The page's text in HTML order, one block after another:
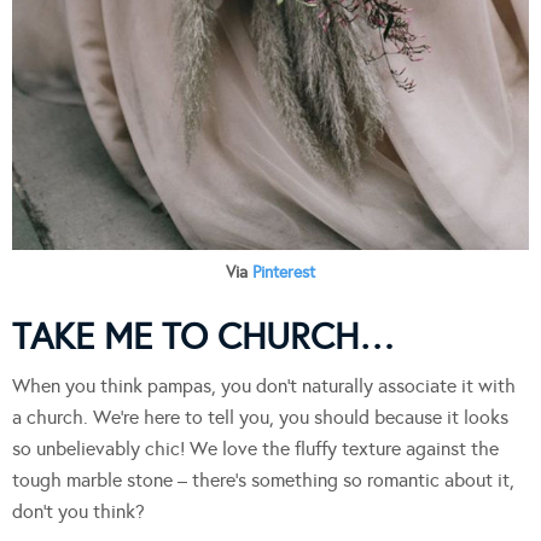
Via Pinterest
TAKE ME TO CHURCH…
When you think pampas, you don’t naturally associate it with
a church. We’re here to tell you, you should because it looks
so unbelievably chic! We love the fluffy texture against the
tough marble stone – there’s something so romantic about it,
don’t you think?